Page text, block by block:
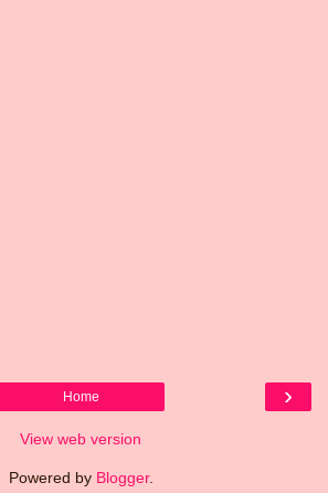
›
Home
View web version
Powered by Blogger.